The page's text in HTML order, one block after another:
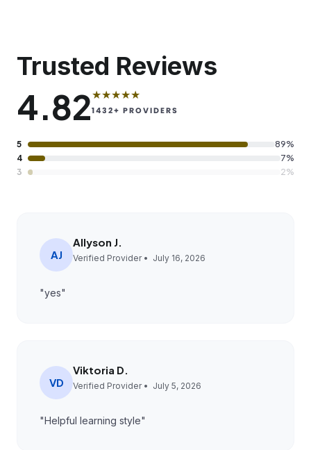
Trusted Reviews
4.82★★★★★
1432+ PROVIDERS
5
89%
4
7%
3
2%
AJ
Allyson J.
Verified Provider • July 16, 2026
"yes"
VD
Viktoria D.
Verified Provider • July 5, 2026
"Helpful learning style"